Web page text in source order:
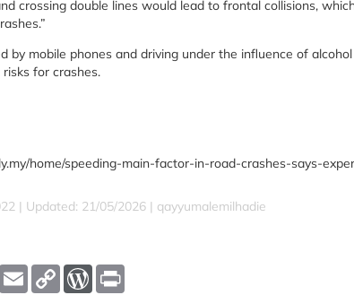
crossing double lines would lead to frontal collisions,
by mobile phones and driving under the influence of
for crashes.
home/speeding-main-factor-in-road-crashes-says-
| Updated: 21/05/2026 | qayyumalemilhadie
E
m
C
W